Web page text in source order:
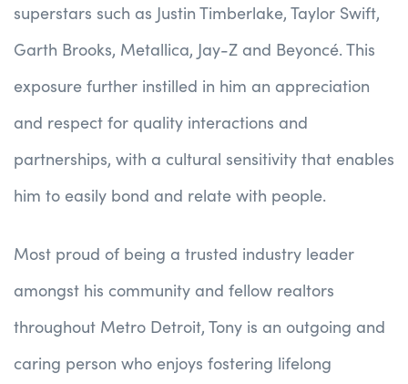
superstars such as Justin Timberlake, Taylor Swift,
Garth Brooks, Metallica, Jay-Z and Beyoncé. This
exposure further instilled in him an appreciation
and respect for quality interactions and
partnerships, with a cultural sensitivity that enables
him to easily bond and relate with people.
Most proud of being a trusted industry leader
amongst his community and fellow realtors
throughout Metro Detroit, Tony is an outgoing and
caring person who enjoys fostering lifelong